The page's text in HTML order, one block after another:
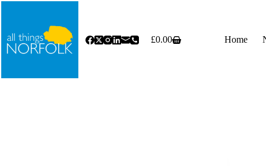
Skip
Shopping
£0.00 Home